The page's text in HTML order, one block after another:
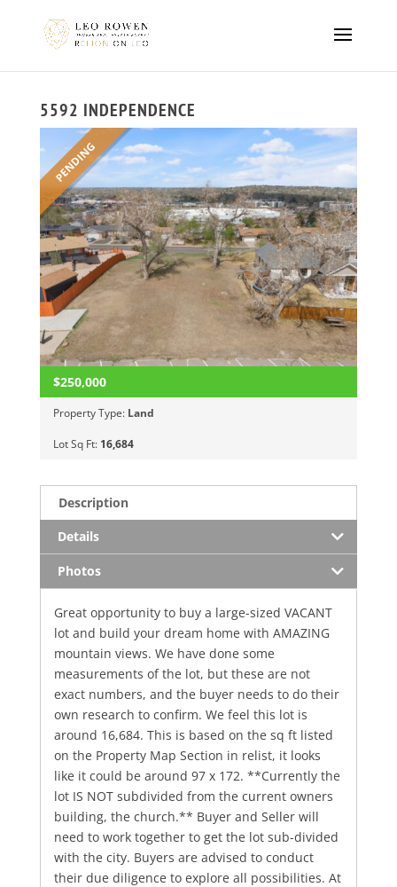
5592 INDEPENDENCE
PENDING
$250,000
Property Type: Land
Lot Sq Ft: 16,684
Description
Details
Photos
Great opportunity to buy a large-sized VACANT
lot and build your dream home with AMAZING
mountain views. We have done some
measurements of the lot, but these are not
exact numbers, and the buyer needs to do their
own research to confirm. We feel this lot is
around 16,684. This is based on the sq ft listed
on the Property Map Section in relist, it looks
like it could be around 97 x 172. **Currently the
lot IS NOT subdivided from the current owners
building, the church.** Buyer and Seller will
need to work together to get the lot sub-divided
with the city. Buyers are advised to conduct
their due diligence to explore all possibilities. At